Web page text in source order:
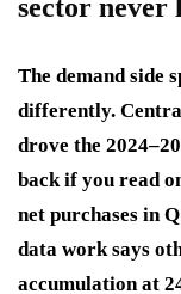
sector never
The demand side
differently.
drove the
back if you read
net purchases in
data work says
accumulation at